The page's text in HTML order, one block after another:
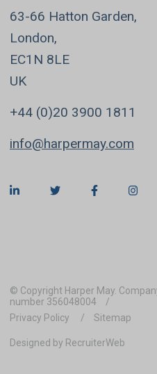
63-66 Hatton Garden,
London,
EC1N 8LE
UK
+44 (0)20 3900 1811
info@harpermay.com
© Copyright Harper May.
number 356048004
Privacy Policy
Sitemap
Designed by RecruiterWeb